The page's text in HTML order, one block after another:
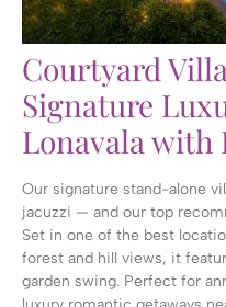
Courtyard
Signature
Lonavala with
Our signature stand-alone
jacuzzi — and our top
Set in one of the best
forest and hill views, it
garden swing. Perfect for